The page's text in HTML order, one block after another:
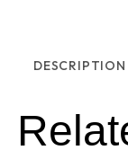
DESCRIPTION